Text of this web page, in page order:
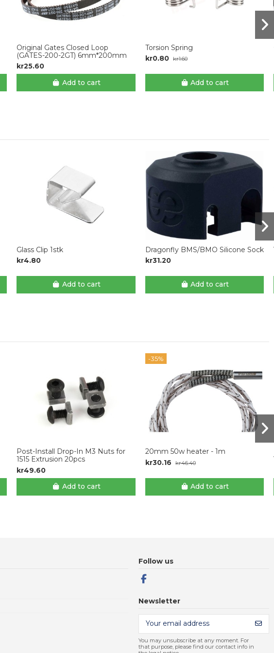
Original Gates Closed Loop
(GATES-200-2GT) 6mm*200mm
kr25.60
Add to cart
Torsion Spring
kr0.80 kr1.60
Add to cart
Glass Clip 1stk
kr4.80
Add to cart
Dragonfly BMS/BMO Silicone Sock
kr31.20
Add to cart
Post-Install Drop-In M3 Nuts for
1515 Extrusion 20pcs
kr49.60
Add to cart
-35%
20mm 50w heater - 1m
kr30.16
kr46.40
Add to cart
Follow us
Newsletter
You may unsubscribe at any moment. For
that purpose, please find our contact info in